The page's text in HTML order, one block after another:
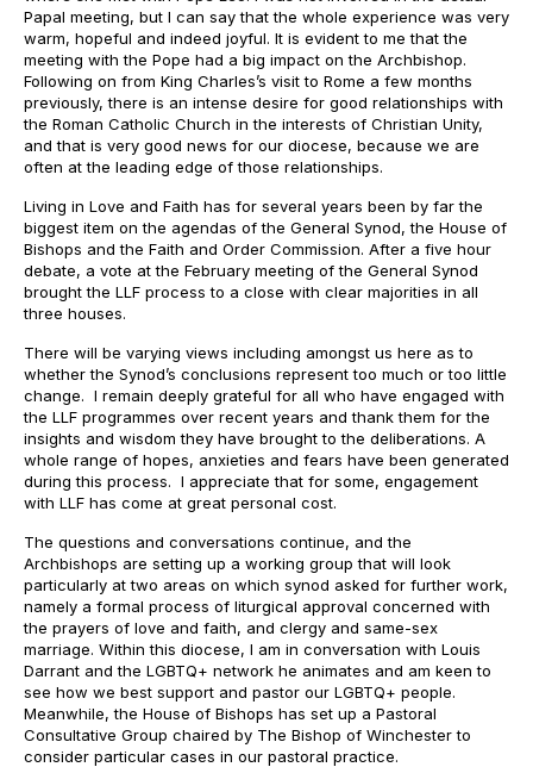
Papal meeting, but I can say that the whole experience was very
warm, hopeful and indeed joyful. It is evident to me that the
meeting with the Pope had a big impact on the Archbishop.
Following on from King Charles’s visit to Rome a few months
previously, there is an intense desire for good relationships with
the Roman Catholic Church in the interests of Christian Unity,
and that is very good news for our diocese, because we are
often at the leading edge of those relationships.
Living in Love and Faith has for several years been by far the
biggest item on the agendas of the General Synod, the House of
Bishops and the Faith and Order Commission. After a five hour
debate, a vote at the February meeting of the General Synod
brought the LLF process to a close with clear majorities in all
three houses.
There will be varying views including amongst us here as to
whether the Synod’s conclusions represent too much or too little
change. I remain deeply grateful for all who have engaged with
the LLF programmes over recent years and thank them for the
insights and wisdom they have brought to the deliberations. A
whole range of hopes, anxieties and fears have been generated
during this process. I appreciate that for some, engagement
with LLF has come at great personal cost.
The questions and conversations continue, and the
Archbishops are setting up a working group that will look
particularly at two areas on which synod asked for further work,
namely a formal process of liturgical approval concerned with
the prayers of love and faith, and clergy and same-sex
marriage. Within this diocese, I am in conversation with Louis
Darrant and the LGBTQ+ network he animates and am keen to
see how we best support and pastor our LGBTQ+ people.
Meanwhile, the House of Bishops has set up a Pastoral
Consultative Group chaired by The Bishop of Winchester to
consider particular cases in our pastoral practice.